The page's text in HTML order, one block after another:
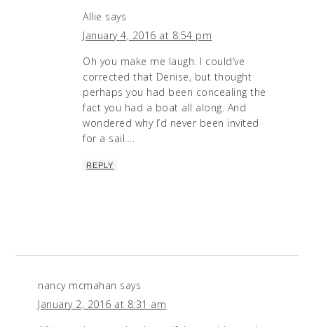
Allie says
January 4, 2016 at 8:54 pm
Oh you make me laugh. I could’ve
corrected that Denise, but thought
perhaps you had been concealing the
fact you had a boat all along. And
wondered why I’d never been invited
for a sail….
REPLY
nancy mcmahan says
January 2, 2016 at 8:31 am